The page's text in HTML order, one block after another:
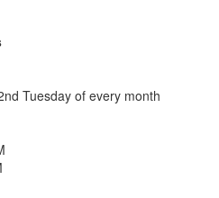
Tuesday of every month